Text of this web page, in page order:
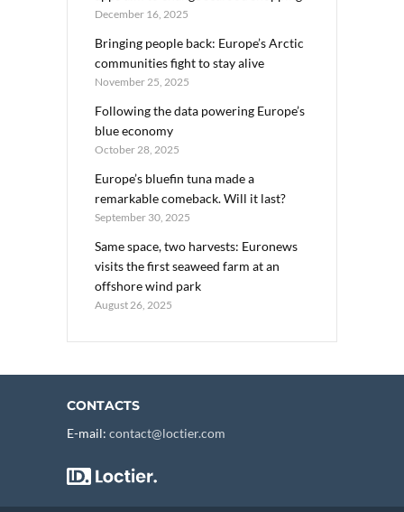
December 16, 2025
Bringing people back: Europe’s Arctic
communities fight to stay alive
November 25, 2025
Following the data powering Europe’s
blue economy
October 28, 2025
Europe’s bluefin tuna made a
remarkable comeback. Will it last?
September 30, 2025
Same space, two harvests: Euronews
visits the first seaweed farm at an
offshore wind park
August 26, 2025
CONTACTS
E-mail: contact@loctier.com